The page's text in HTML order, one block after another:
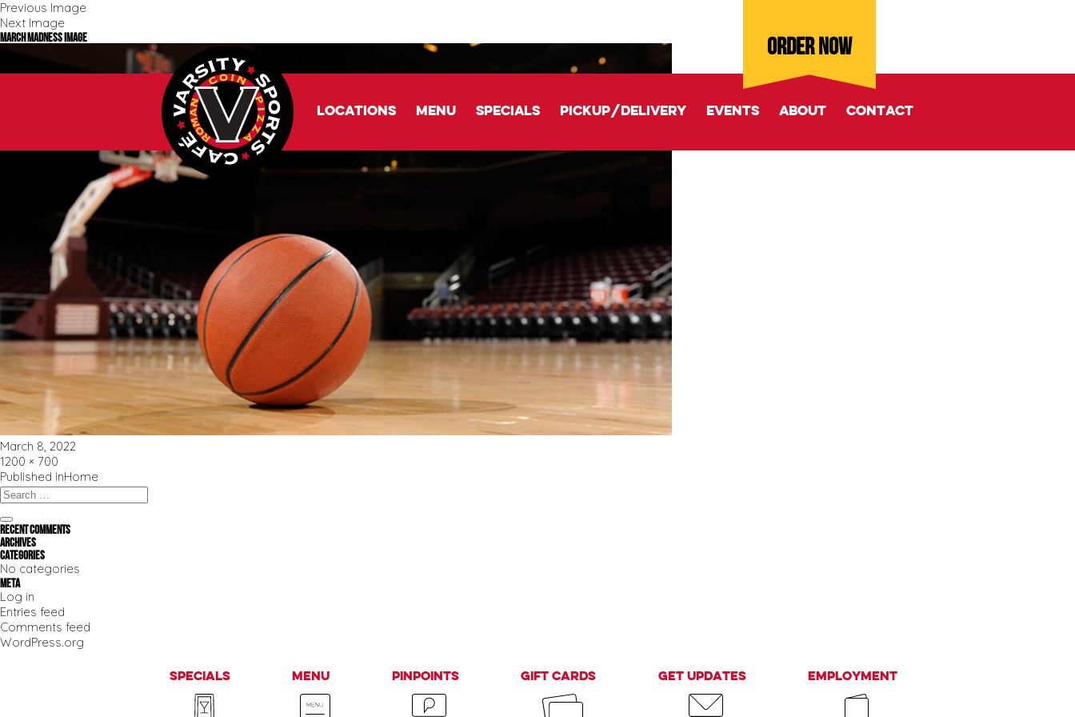
ORDER NOW
Locations Menu Specials Pickup/delivery Events About Contact
Previous Image
Next Image
March Madness Image
Posted
on
March 8, 2022
Full
size
1200 × 700
Post
navigation
Published inHome
Search
Search
Recent Comments
Archives
Categories
No categories
Meta
Log in
Entries feed
Comments feed
WordPress.org
Specials Menu PinPoints Gift Cards Get Updates Employment